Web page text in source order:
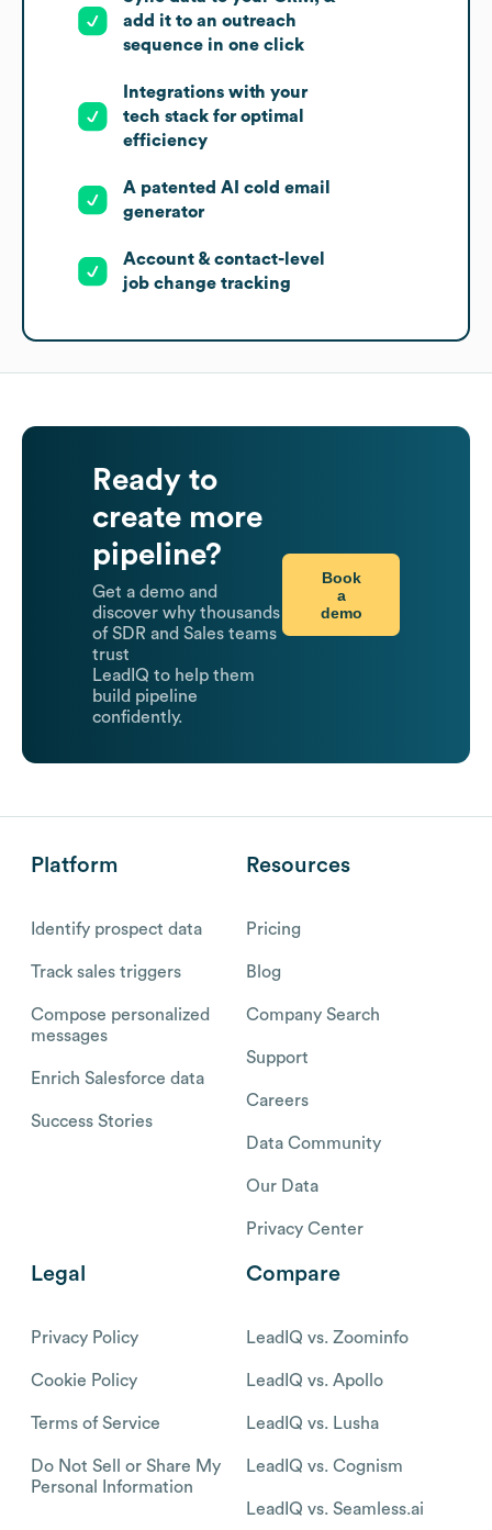
add it to an outreach
sequence in one click
Integrations with your
tech stack for optimal
efficiency
A patented AI cold email
generator
Account & contact-level
job change tracking
Ready to
create more
pipeline?
Get a demo and
discover why thousands
of SDR and Sales teams
trust
LeadIQ to help them
build pipeline
confidently.
Book
a
demo
Platform
Identify prospect data
Track sales triggers
Compose personalized
messages
Enrich Salesforce data
Success Stories
Resources
Pricing
Blog
Company Search
Support
Careers
Data Community
Our Data
Privacy Center
Legal
Privacy Policy
Cookie Policy
Terms of Service
Do Not Sell or Share My
Personal Information
Compare
LeadIQ vs. Zoominfo
LeadIQ vs. Apollo
LeadIQ vs. Lusha
LeadIQ vs. Cognism
LeadIQ vs. Seamless.ai